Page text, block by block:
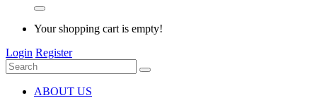
Your shopping cart is empty!
Login Register
ABOUT US